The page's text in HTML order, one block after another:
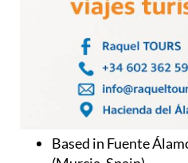
Based in Fuente
Phone or WhatsApp: